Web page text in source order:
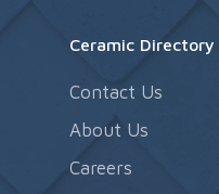
Ceramic Directory
Contact Us
About Us
Careers